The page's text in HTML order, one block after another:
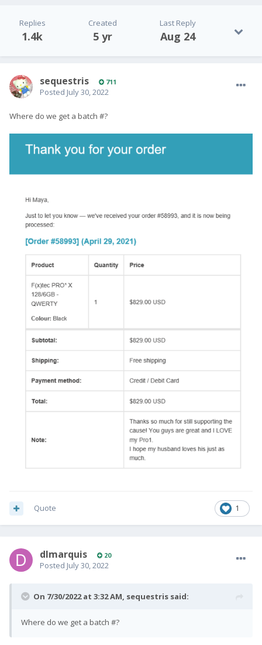
Replies
1.4k
Created
5 yr
Last Reply
Aug 24
sequestris 711
Posted July 30, 2022
Where do we get a batch #?
1
Quote
dlmarquis 20
Posted July 30, 2022
On 7/30/2022 at 3:32 AM, sequestris said:
Where do we get a batch #?